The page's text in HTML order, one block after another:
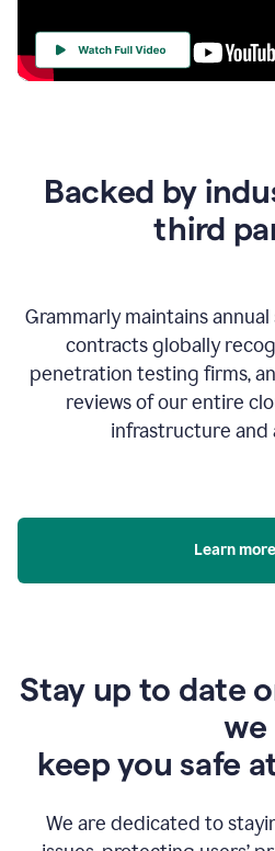
HeartBacked by
third
Grammarly maintains
contracts globally
penetration testing firms,
reviews of our entire
infrastructure and
Learn more
Stay up to date
we
keep you safe
We are dedicated to